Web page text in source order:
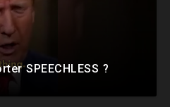
SPEECHLESS ?